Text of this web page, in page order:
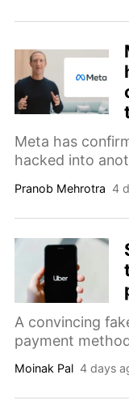
Meta has
hacked into
report this kind
Pranob Mehrotra
A convincing
payment
payment details.
Moinak Pal 4 days